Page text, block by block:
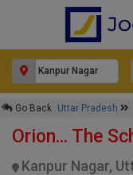
Go Back Uttar Pradesh
Orion... The
Kanpur Nagar,
Response Within